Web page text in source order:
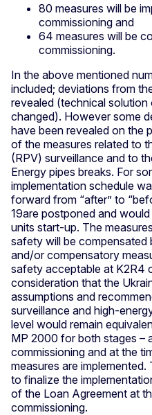
80 measures will be
commissioning and
64 measures will be
commissioning.
In the above mentioned
included; deviations from
revealed (technical
changed). However some
have been revealed on the
of the measures related to
(RPV) surveillance and to
Energy pipes breaks. For
implementation schedule
forward from “after” to
19are postponed and
units start-up. The
safety will be compensated
and/or compensatory
safety acceptable at K2R4
consideration that the
assumptions and
surveillance and high-
level would remain
MP 2000 for both stages –
commissioning and at the
measures are
to finalize the
of the Loan Agreement at
commissioning.